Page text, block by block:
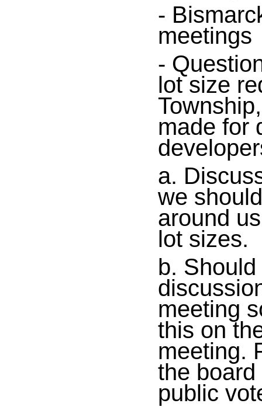
-
meetings
-
lot size
made for
a.
we
around
lot sizes.
b.
meeting
this on
meeting.
the
public